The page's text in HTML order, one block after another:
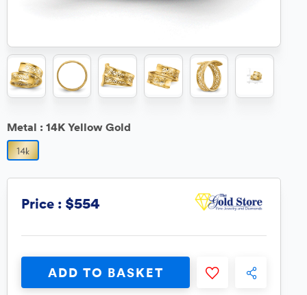
Metal : 14K Yellow Gold
Price : $554
ADD TO BASKET